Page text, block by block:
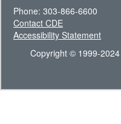
Phone: 303-866-6600
Contact CDE
Accessibility Statement
Copyright © 1999-